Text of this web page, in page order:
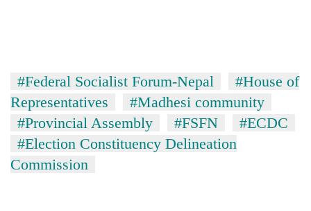
55
young
leaders
selected
for
2026
#Federal Socialist Forum-Nepal
#House of
Representatives
#Madhesi community
#Provincial Assembly
#FSFN
#ECDC
#Election Constituency Delineation
Commission